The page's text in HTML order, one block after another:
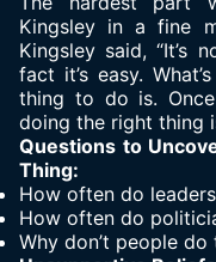
Kingsley in a fine
Kingsley said,
fact it’s easy.
thing to do is.
doing the right thing
Questions to
Thing:
How often do
How often do
Why don’t people